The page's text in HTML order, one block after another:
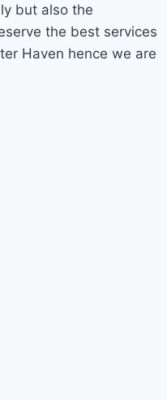
but also the
the best services
Haven hence we are